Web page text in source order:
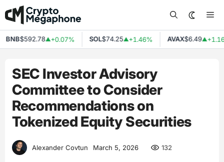
Skip
to
content
BNB$592.78▲+0.07% SOL$74.25▲+1.46% AVAX$6.49▲
SEC Investor Advisory
Committee to Consider
Recommendations on
Tokenized Equity Securities
Alexander Covtun March 5, 2026 132